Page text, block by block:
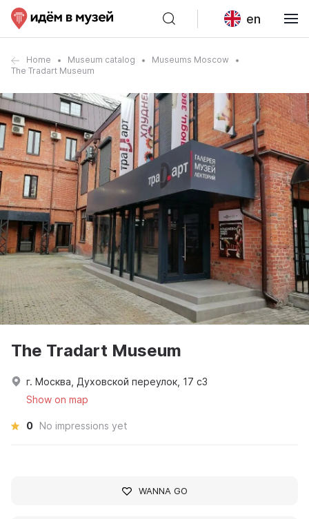
en
Home Museum catalog
Museums Moscow
The Tradart Museum
The Tradart Museum
г. Москва, Духовской переулок, 17 с3
Show on map
0 No impressions yet
WANNA GO